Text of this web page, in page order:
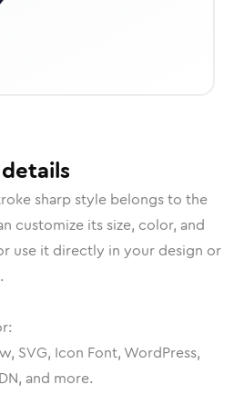
details
sharpstyle belongs to the
customize its size, color, and
use it directly in your design or
SVG, Icon Font, WordPress,
and more.